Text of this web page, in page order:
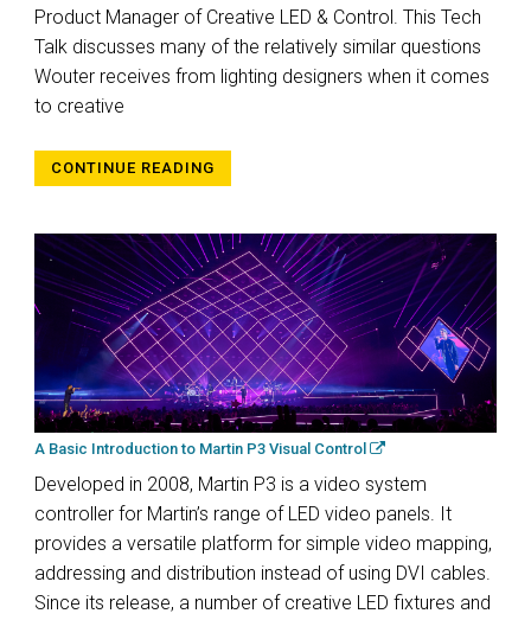
Product Manager of Creative LED & Control. This Tech
Talk discusses many of the relatively similar questions
Wouter receives from lighting designers when it comes
to creative
CONTINUE READING
A Basic Introduction to Martin P3 Visual Control
Developed in 2008, Martin P3 is a video system
controller for Martin’s range of LED video panels. It
provides a versatile platform for simple video mapping,
addressing and distribution instead of using DVI cables.
Since its release, a number of creative LED fixtures and